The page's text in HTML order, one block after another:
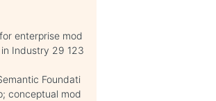
enterprise mod
Industry 29 123
Foundati
conceptual mod